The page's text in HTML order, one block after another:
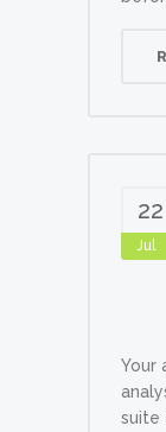
22
Jul
Your
suite